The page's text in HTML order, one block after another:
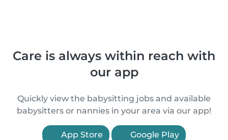
Care is always within reach with
our app
Quickly view the babysitting jobs and available
babysitters or nannies in your area via our app!
App Store Google Play